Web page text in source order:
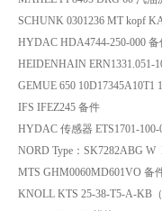
SCHUNK 0301236 MT kopf
HYDAC HDA4744-250-000 备
HEIDENHAIN ERN1331.051-
GEMUE 650 10D17345A10T1
IFS IFEZ245 备件
HYDAC 传感器 ETS1701-100-
NORD Type：SK7282ABG W
MTS GHM0060MD601VO 备
KNOLL KTS 25-38-T5-A-KB